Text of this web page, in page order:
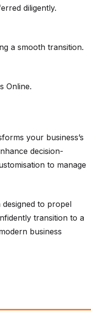
diligently.
a smooth transition.
Online.
your business’s
decision-
to manage
to propel
transition to a
business